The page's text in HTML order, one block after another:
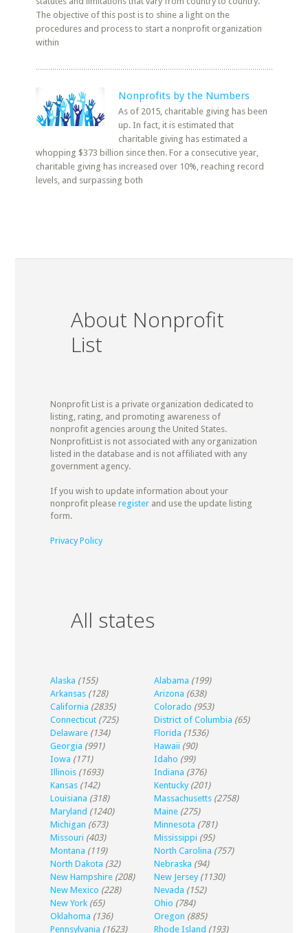
The objective of this post is to shine a light on the
procedures and process to start a nonprofit organization
within
Nonprofits by the Numbers
As of 2015, charitable giving has been
up. In fact, it is estimated that
charitable giving has estimated a
whopping $373 billion since then. For a consecutive year,
charitable giving has increased over 10%, reaching record
levels, and surpassing both
About Nonprofit
List
Nonprofit List is a private organization dedicated to
listing, rating, and promoting awareness of
nonprofit agencies aroung the United States.
NonprofitList is not associated with any organization
listed in the database and is not affiliated with any
government agency.
If you wish to update information about your
nonprofit please registerand use the update listing
form.
Privacy Policy
All states
Alaska (155) Alabama (199)
Arkansas (128) Arizona (638)
California (2835) Colorado (953)
Connecticut (725) District of Columbia (65)
Delaware (134) Florida (1536)
Georgia (991) Hawaii (90)
Iowa (171) Idaho (99)
Illinois (1693) Indiana (376)
Kansas (142) Kentucky (201)
Louisiana (318) Massachusetts (2758)
Maryland (1240) Maine (275)
Michigan (673) Minnesota (781)
Missouri (403) Mississippi (95)
Montana (119) North Carolina (757)
North Dakota (32) Nebraska (94)
New Hampshire (208) New Jersey (1130)
New Mexico (228) Nevada (152)
New York (65) Ohio (784)
Oklahoma (136) Oregon (885)
Pennsylvania (1623) Rhode Island (193)